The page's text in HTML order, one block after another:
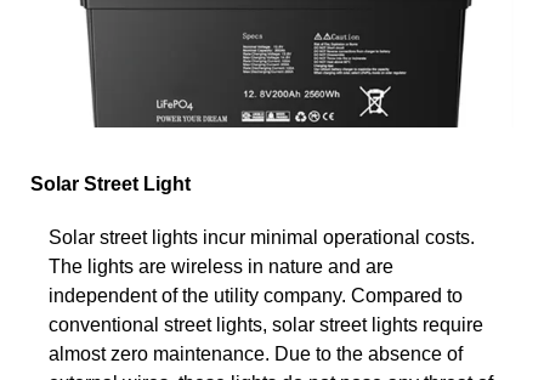
Solar Street Light
Solar street lights incur minimal operational costs.
The lights are wireless in nature and are
independent of the utility company. Compared to
conventional street lights, solar street lights require
almost zero maintenance. Due to the absence of